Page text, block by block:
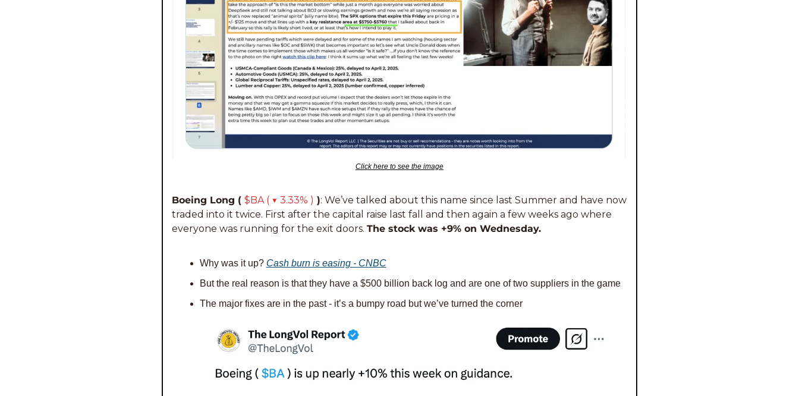
Click here to see the image
Boeing Long ( $BA ( ▼ 3.33% ) ): We’ve talked about this name since last Summer and have now
traded into it twice. First after the capital raise last fall and then again a few weeks ago where
everyone was running for the exit doors. The stock was +9% on Wednesday.
Why was it up? Cash burn is easing - CNBC
But the real reason is that they have a $500 billion back log and are one of two suppliers in the game
The major fixes are in the past - it’s a bumpy road but we’ve turned the corner